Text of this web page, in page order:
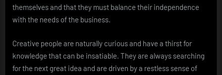
themselves and that they must balance their independence
with the needs of the business.
Creative people are naturally curious and have a thirst for
knowledge that can be insatiable. They are always searching
for the next great idea and are driven by a restless sense of